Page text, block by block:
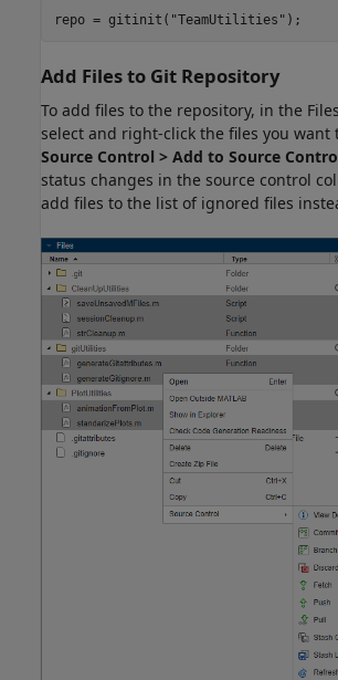
Add Files to Git Repository
To add files to the repository, in the
select and right-click the files you want
Source Control > Add to Source
status changes in the source control
add files to the list of ignored files